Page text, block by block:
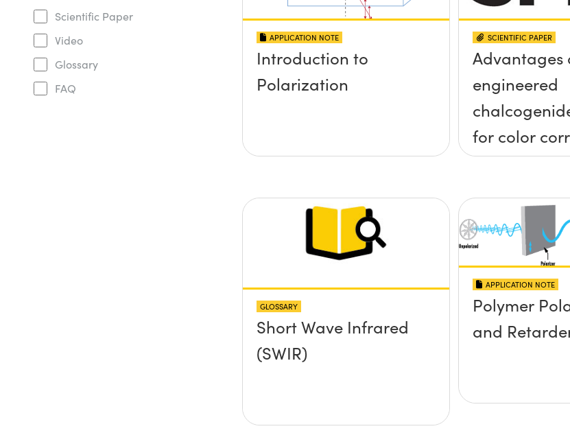
Scientific Paper
Video
Glossary
FAQ
APPLICATION NOTE
Introduction to
Polarization
SCIENTIFIC PAPER
Advantages
engineered
for color
passively
imaging
GLOSSARY
Short Wave Infrared
(SWIR)
APPLICATION NOTE
Polymer
and